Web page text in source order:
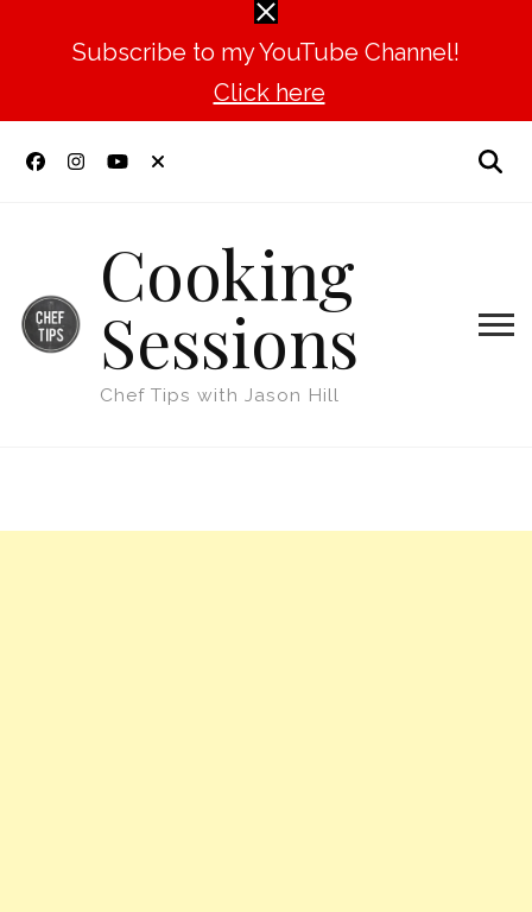
Subscribe to my YouTube Channel!
Click here
Cooking
Sessions
Chef Tips with Jason Hill